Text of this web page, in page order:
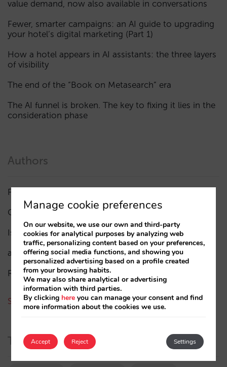
value demand, now also available in conversations
Fewer, smarter campaigns: an AI guide to upgrading
your hotel’s digital marketing (Part 1)
How a hotel appears in AI assistants: the three layers
of visibility
The end of the “Book on Metasearch” era
The AI funnel is broken. The key to fixing it lies in the
consideration phase
Authors
Pablo Delgado
César López (45)
Isabel Rey (4)
amaialopez
Rocío Rivero
See all authors
Tags
Manage cookie preferences
On our website, we use our own and third-party
cookies for analytical purposes by analyzing web
traffic, personalizing content based on your preferences,
offering social media functions, and showing you
personalized advertising based on a profile created
from your browsing habits.
We may also share analytical or advertising
information with third parties.
By clicking here you can manage your consent and find
more information about the cookies we use.
Accept Settings
Reject